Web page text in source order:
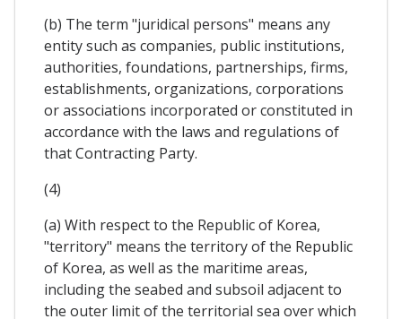
(b) The term "juridical persons" means any
entity such as companies, public institutions,
authorities, foundations, partnerships, firms,
establishments, organizations, corporations
or associations incorporated or constituted in
accordance with the laws and regulations of
that Contracting Party.
(4)
(a) With respect to the Republic of Korea,
"territory" means the territory of the Republic
of Korea, as well as the maritime areas,
including the seabed and subsoil adjacent to
the outer limit of the territorial sea over which